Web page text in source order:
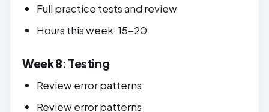
Full practice tests and review
Hours this week: 15-20
Week 8: Testing
Review error patterns
Review error patterns